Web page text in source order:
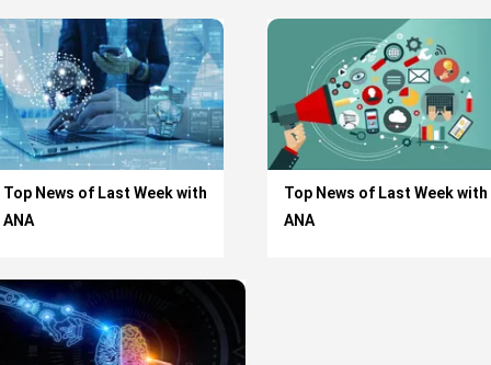
Top News of Last Week with
ANA
Top News of Last Week with
ANA